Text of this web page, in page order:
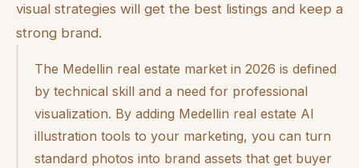
visual strategies will get the best listings and keep a
strong brand.
The Medellin real estate market in 2026 is defined
by technical skill and a need for professional
visualization. By adding Medellin real estate AI
illustration tools to your marketing, you can turn
standard photos into brand assets that get buyer